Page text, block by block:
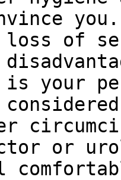
loss of
your
or